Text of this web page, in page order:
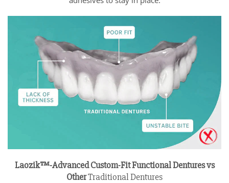
Laozik™-Advanced Custom-Fit Functional Dentures vs
OtherTraditional Dentures